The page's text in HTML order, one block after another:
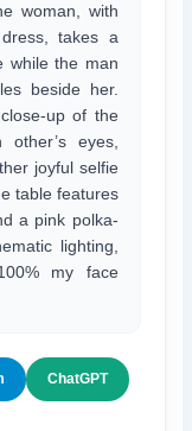
woman, with
takes a
while the man
beside her.
up of the
eyes,
joyful selfie
table features
a pink polka-
lighting,
my face
ChatGPT